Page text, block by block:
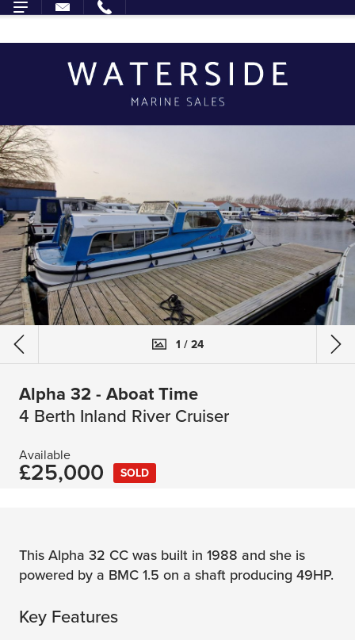
1 / 24
Alpha 32 - Aboat Time
4 Berth Inland River Cruiser
Available
£25,000 SOLD
This Alpha 32 CC was built in 1988 and she is
powered by a BMC 1.5 on a shaft producing 49HP.
Key Features